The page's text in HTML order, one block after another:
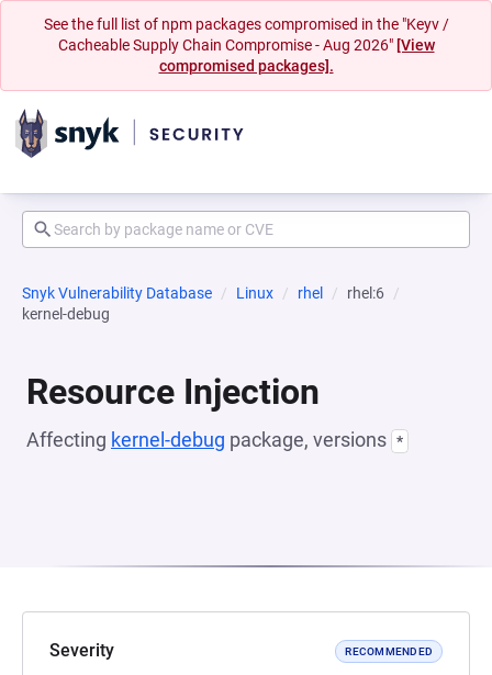
See the full list of npm packages compromised in the "Keyv /
Cacheable Supply Chain Compromise - Aug 2026" [View
compromised packages].
Snyk Vulnerability Database Linux rhel
rhel:6
kernel-debug
Resource Injection
Affecting kernel-debug package, versions *
Severity RECOMMENDED